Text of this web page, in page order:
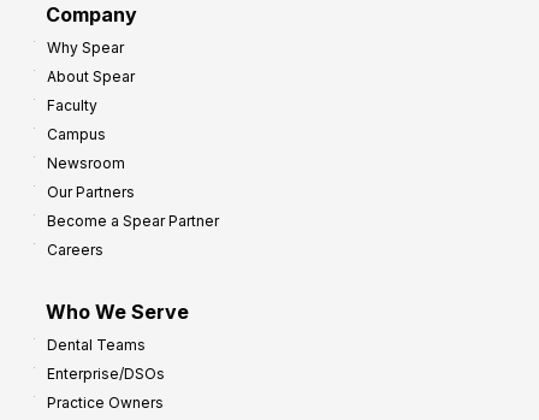
Company
Why Spear
About Spear
Faculty
Campus
Newsroom
Our Partners
Become a Spear Partner
Careers
Who We Serve
Dental Teams
Enterprise/DSOs
Practice Owners